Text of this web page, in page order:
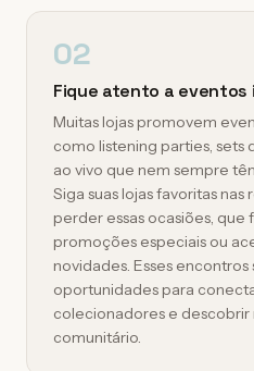
02
Fique atento a eventos
Muitas lojas promovem
como listening parties, sets
ao vivo que nem sempre
Siga suas lojas favoritas nas
perder essas ocasiões,
promoções especiais ou
novidades. Esses encontros
oportunidades para
colecionadores e
comunitário.